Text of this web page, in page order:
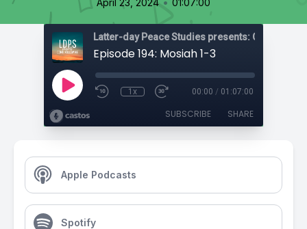
April 23, 2024 01:07:00
Latter-day Peace Studies presents: Come,
Episode 194: Mosiah 1-3
1x 00:00 / 01:07:00
SUBSCRIBE SHARE
Apple Podcasts
Spotify